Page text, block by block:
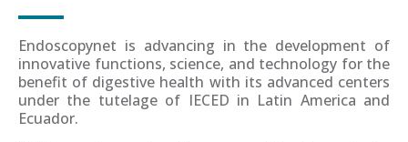
Endoscopynet is advancing in the development of
innovative functions, science, and technology for the
benefit of digestive health with its advanced centers
under the tutelage of IECED in Latin America and
Ecuador.